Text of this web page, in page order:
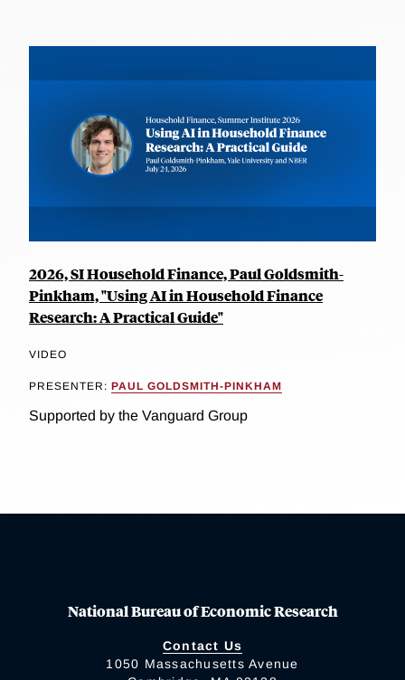
2026, SI Household Finance, Paul Goldsmith-
Pinkham, "Using AI in Household Finance
Research: A Practical Guide"
VIDEO
PRESENTER: PAUL GOLDSMITH-PINKHAM
Supported by the Vanguard Group
National Bureau of Economic Research
Contact Us
1050 Massachusetts Avenue